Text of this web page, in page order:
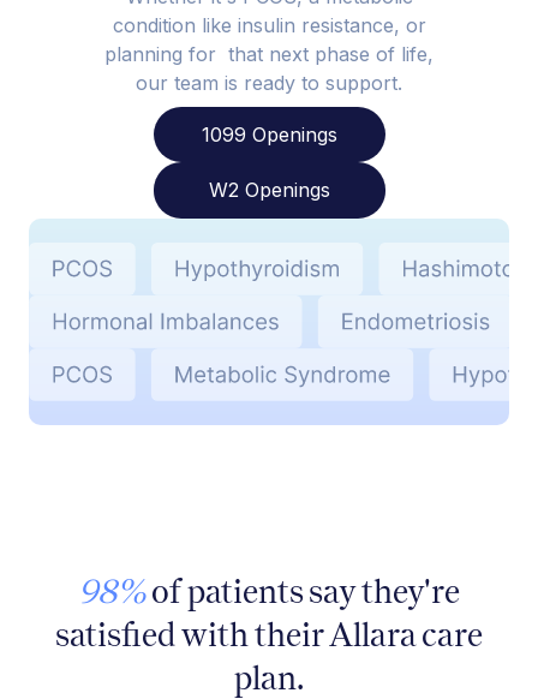
condition like insulin resistance, or
planning for that next phase of life,
our team is ready to support.
1099 Openings
W2 Openings
98%of patients say they're
satisfied with their Allara care
plan.